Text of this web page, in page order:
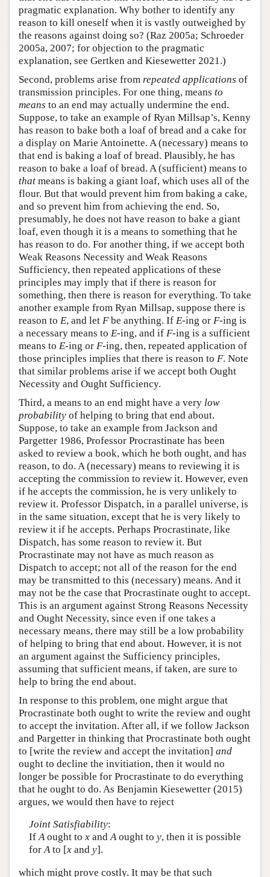
pragmatic explanation. Why bother to identify any
reason to kill oneself when it is vastly outweighed by
the reasons against doing so? (Raz 2005a; Schroeder
2005a, 2007; for objection to the pragmatic
explanation, see Gertken and Kiesewetter 2021.)
Second, problems arise from repeated applications of
transmission principles. For one thing, means to
means to an end may actually undermine the end.
Suppose, to take an example of Ryan Millsap’s, Kenny
has reason to bake both a loaf of bread and a cake for
a display on Marie Antoinette. A (necessary) means to
that end is baking a loaf of bread. Plausibly, he has
reason to bake a loaf of bread. A (sufficient) means to
that means is baking a giant loaf, which uses all of the
flour. But that would prevent him from baking a cake,
and so prevent him from achieving the end. So,
presumably, he does not have reason to bake a giant
loaf, even though it is a means to something that he
has reason to do. For another thing, if we accept both
Weak Reasons Necessity and Weak Reasons
Sufficiency, then repeated applications of these
principles may imply that if there is reason for
something, then there is reason for everything. To take
another example from Ryan Millsap, suppose there is
reason to E, and let Fbe anything. If E-ing or F-ing is
a necessary means to E-ing, and if F-ing is a sufficient
means to E-ing or F-ing, then, repeated application of
those principles implies that there is reason to F. Note
that similar problems arise if we accept both Ought
Necessity and Ought Sufficiency.
Third, a means to an end might have a very low
probability of helping to bring that end about.
Suppose, to take an example from Jackson and
Pargetter 1986, Professor Procrastinate has been
asked to review a book, which he both ought, and has
reason, to do. A (necessary) means to reviewing it is
accepting the commission to review it. However, even
if he accepts the commission, he is very unlikely to
review it. Professor Dispatch, in a parallel universe, is
in the same situation, except that he is very likely to
review it if he accepts. Perhaps Procrastinate, like
Dispatch, has some reason to review it. But
Procrastinate may not have as much reason as
Dispatch to accept; not all of the reason for the end
may be transmitted to this (necessary) means. And it
may not be the case that Procrastinate ought to accept.
This is an argument against Strong Reasons Necessity
and Ought Necessity, since even if one takes a
necessary means, there may still be a low probability
of helping to bring that end about. However, it is not
an argument against the Sufficiency principles,
assuming that sufficient means, if taken, are sure to
help to bring the end about.
In response to this problem, one might argue that
Procrastinate both ought to write the review and ought
to accept the invitation. After all, if we follow Jackson
and Pargetter in thinking that Procrastinate both ought
to [write the review and accept the invitation] and
ought to decline the invitiation, then it would no
longer be possible for Procrastinate to do everything
that he ought to do. As Benjamin Kiesewetter (2015)
argues, we would then have to reject
Joint Satisfiability:
IfAought to xandAought to y, then it is possible
forAto [xand y].
which might prove costly. It may be that such